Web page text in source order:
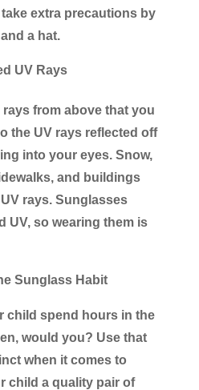
extra precautions by
a hat.
UV Rays
rays from above that you
the UV rays reflected off
into your eyes. Snow,
and buildings
rays. Sunglasses
UV, so wearing them is
Sunglass Habit
child spend hours in the
would you? Use that
when it comes to
child a quality pair of